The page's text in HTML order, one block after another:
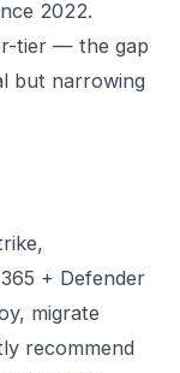
2022.
tier — the gap
but narrowing
+ Defender
migrate
recommend